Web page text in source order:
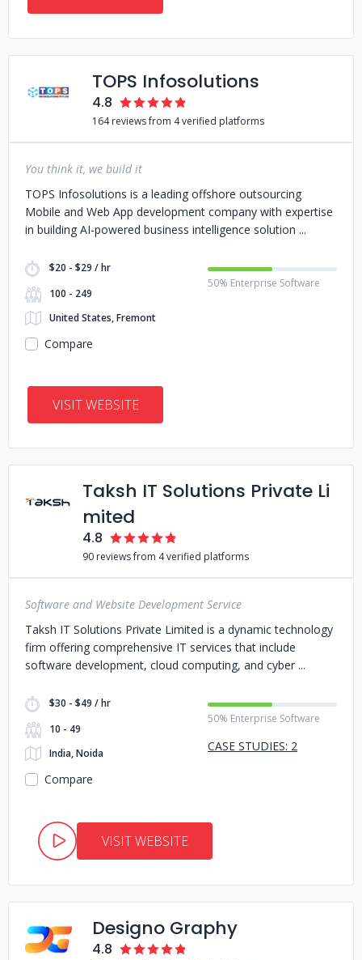
TOPS Infosolutions
4.8
164 reviews from 4 verified platforms
You think it, we build it
TOPS Infosolutions is a leading offshore outsourcing
Mobile and Web App development company with expertise
in building AI-powered business intelligence solution
$20 - $29 / hr
100 - 249
United States, Fremont
50% Enterprise Software
Compare
VISIT WEBSITE
Taksh IT Solutions Private Li
mited
4.8
90 reviews from 4 verified platforms
Software and Website Development Service
Taksh IT Solutions Private Limited is a dynamic technology
firm offering comprehensive IT services that include
software development, cloud computing, and cyber
$30 - $49 / hr
10 - 49
India, Noida
50% Enterprise Software
CASE STUDIES: 2
Compare
VISIT WEBSITE
Designo Graphy
4.8